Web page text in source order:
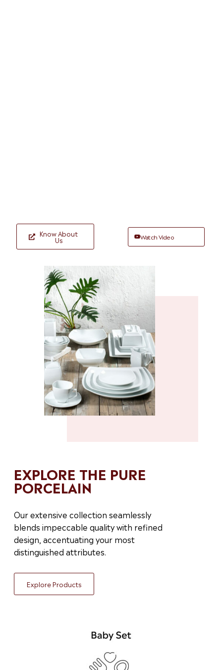
Know About
Us Watch Video
EXPLORE THE PURE
PORCELAIN
Our extensive collection seamlessly
blends impeccable quality with refined
design, accentuating your most
distinguished attributes.
Explore Products